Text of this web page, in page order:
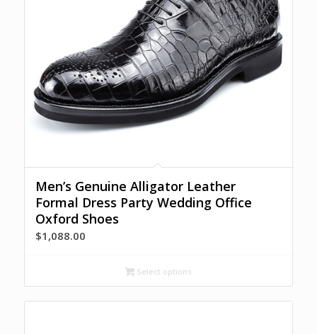
Men’s Genuine Alligator Leather
Formal Dress Party Wedding Office
Oxford Shoes
$1,088.00
Select options